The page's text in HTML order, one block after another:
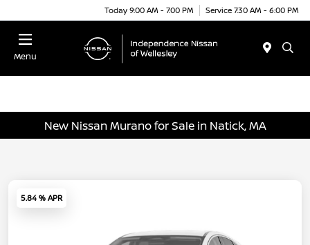
Today 9:00 AM - 7:00 PM Service 7:30 AM - 6:00 PM
Menu
New Nissan Murano for Sale in Natick, MA
5.84 % APR